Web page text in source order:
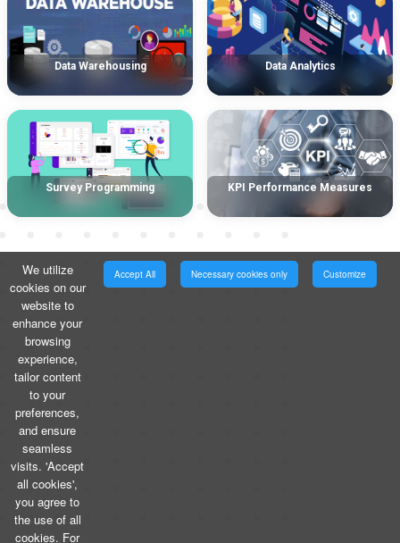
Data Warehousing Data Analytics
Survey Programming KPI Performance Measures
We utilize
cookies on our
website to
enhance your
browsing
experience,
tailor content
to your
preferences,
and ensure
seamless
visits. 'Accept
all cookies',
you agree to
the use of all
cookies. For
Accept All Necessary cookies only Customize